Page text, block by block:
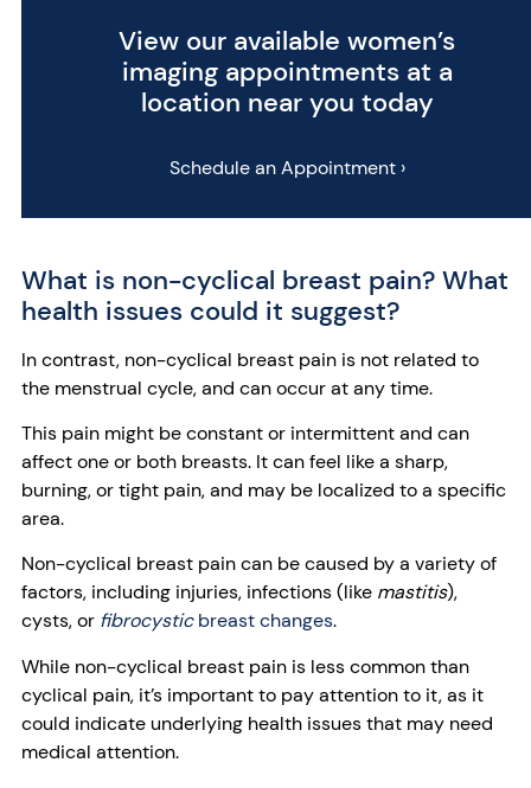
View our available women’s
imaging appointments at a
location near you today
Schedule an Appointment ›
What is non-cyclical breast pain? What
health issues could it suggest?
In contrast, non-cyclical breast pain is not related to
the menstrual cycle, and can occur at any time.
This pain might be constant or intermittent and can
affect one or both breasts. It can feel like a sharp,
burning, or tight pain, and may be localized to a specific
area.
Non-cyclical breast pain can be caused by a variety of
factors, including injuries, infections (like mastitis),
cysts, or fibrocysticbreast changes.
While non-cyclical breast pain is less common than
cyclical pain, it’s important to pay attention to it, as it
could indicate underlying health issues that may need
medical attention.